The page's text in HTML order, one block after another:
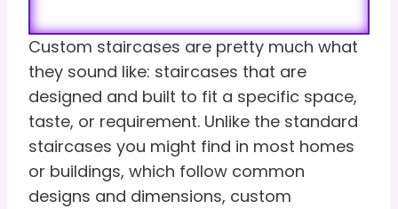
Custom staircases are pretty much what
they sound like: staircases that are
designed and built to fit a specific space,
taste, or requirement. Unlike the standard
staircases you might find in most homes
or buildings, which follow common
designs and dimensions, custom